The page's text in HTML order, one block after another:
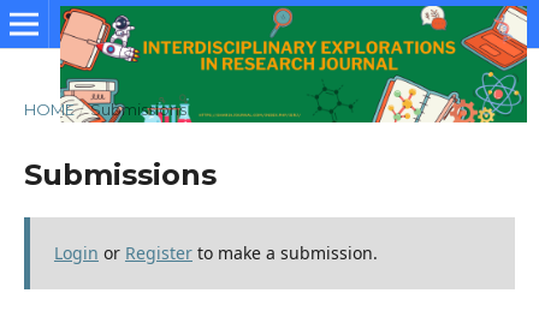
HOME / Submissions
Submissions
Login or Registerto make a submission.